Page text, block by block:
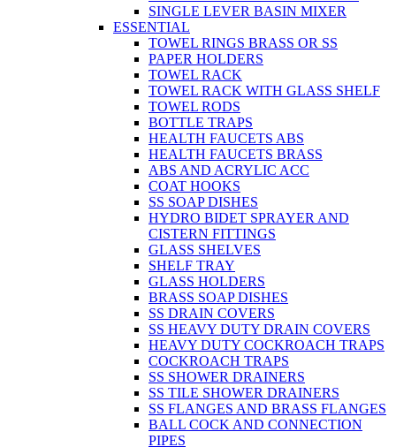
SINGLE LEVER BASIN MIXER
ESSENTIAL
TOWEL RINGS BRASS OR SS
PAPER HOLDERS
TOWEL RACK
TOWEL RACK WITH GLASS SHELF
TOWEL RODS
BOTTLE TRAPS
HEALTH FAUCETS ABS
HEALTH FAUCETS BRASS
ABS AND ACRYLIC ACC
COAT HOOKS
SS SOAP DISHES
HYDRO BIDET SPRAYER AND
CISTERN FITTINGS
GLASS SHELVES
SHELF TRAY
GLASS HOLDERS
BRASS SOAP DISHES
SS DRAIN COVERS
SS HEAVY DUTY DRAIN COVERS
HEAVY DUTY COCKROACH TRAPS
COCKROACH TRAPS
SS SHOWER DRAINERS
SS TILE SHOWER DRAINERS
SS FLANGES AND BRASS FLANGES
BALL COCK AND CONNECTION
PIPES